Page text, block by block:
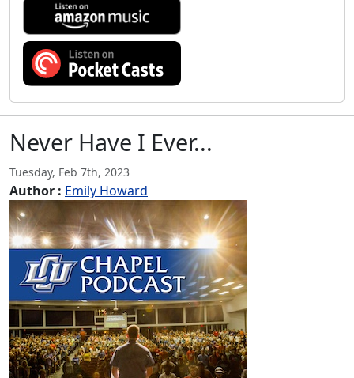
Never Have I Ever...
Tuesday, Feb 7th, 2023
Author : Emily Howard